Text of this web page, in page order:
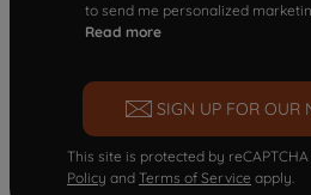
to send me personalized
Read more
SIGN UP FOR OUR
This site is protected by
Policy and Terms of Service apply.